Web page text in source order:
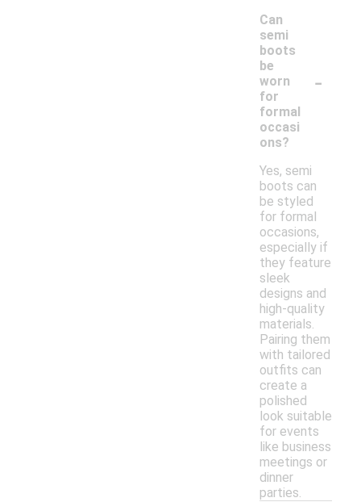
Can
semi
boots
be
worn
for
formal
occasi
ons?
-
Yes, semi
boots can
be styled
for formal
occasions,
especially if
they feature
sleek
designs and
high-quality
materials.
Pairing them
with tailored
outfits can
create a
polished
look suitable
for events
like business
meetings or
dinner
parties.